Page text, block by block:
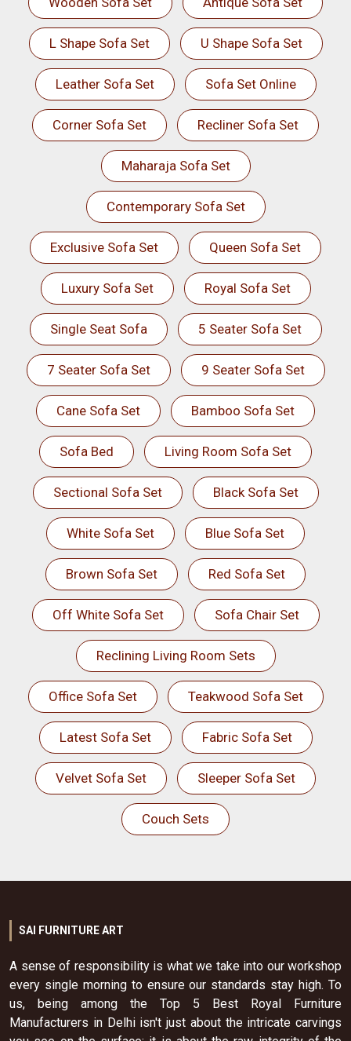
L Shape Sofa Set U Shape Sofa Set
Leather Sofa Set Sofa Set Online
Corner Sofa Set Recliner Sofa Set
Maharaja Sofa Set
Contemporary Sofa Set
Exclusive Sofa Set Queen Sofa Set
Luxury Sofa Set Royal Sofa Set
Single Seat Sofa 5 Seater Sofa Set
7 Seater Sofa Set 9 Seater Sofa Set
Cane Sofa Set Bamboo Sofa Set
Sofa Bed Living Room Sofa Set
Sectional Sofa Set Black Sofa Set
White Sofa Set Blue Sofa Set
Brown Sofa Set Red Sofa Set
Off White Sofa Set Sofa Chair Set
Reclining Living Room Sets
Office Sofa Set Teakwood Sofa Set
Latest Sofa Set Fabric Sofa Set
Velvet Sofa Set Sleeper Sofa Set
Couch Sets
SAI FURNITURE ART
A sense of responsibility is what we take into our workshop
every single morning to ensure our standards stay high. To
us, being among the Top 5 Best Royal Furniture
Manufacturers in Delhi isn't just about the intricate carvings